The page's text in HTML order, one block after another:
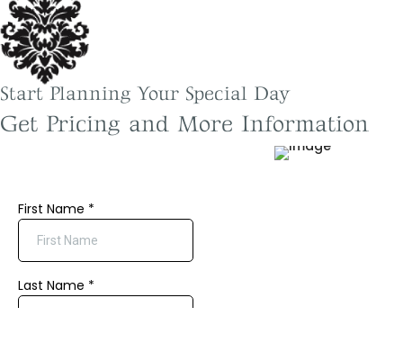
Start Planning Your Special Day
Get Pricing and More Information